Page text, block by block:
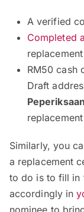
A verified
Completed
RM50 cash
Draft
Similarly, you
a replacement
to do is to fill in
accordingly in
nominee to